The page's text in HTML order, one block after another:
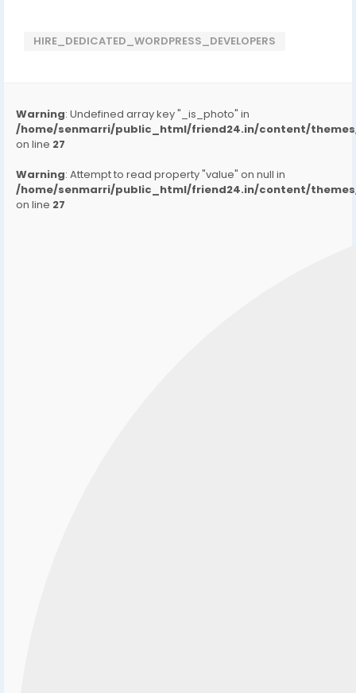
HIRE_DEDICATED_WORDPRESS_DEVELOPERS
Warning: Undefined array key "_is_photo" in
/home/senmarri/public_html/friend24.in/content/
on line 27
Warning: Attempt to read property "value" on null in
/home/senmarri/public_html/friend24.in/content/
on line 27